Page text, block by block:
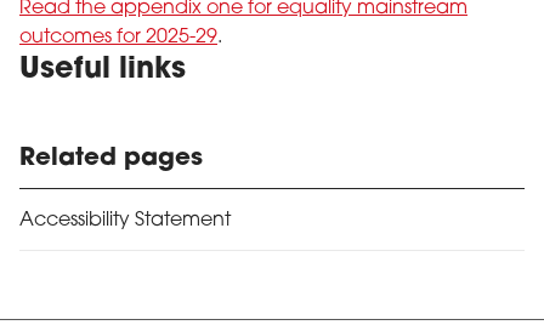
Read the appendix one for equality mainstream
outcomes for 2025-29.
Useful links
Related pages
Accessibility Statement